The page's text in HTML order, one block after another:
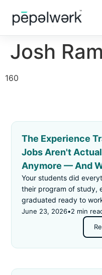
Josh
160
The Experience
Jobs Aren't
Anymore — And
Your students did
their program of study,
graduated ready to
"entry-level" job — and
enough experience.
June 23, 2026•2 min